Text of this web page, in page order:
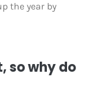
the year by
so why do